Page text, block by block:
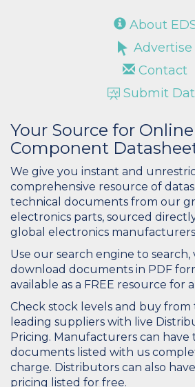
About
Advertise
Contact
Submit
Your Source for
Component
We give you instant and
comprehensive resource of
technical documents from our
electronics parts, sourced
global electronics
Use our search engine to
download documents in PDF
available as a FREE resource for
Check stock levels and buy from
leading suppliers with live
Pricing. Manufacturers can
documents listed with us
charge. Distributors can also
pricing listed for free.